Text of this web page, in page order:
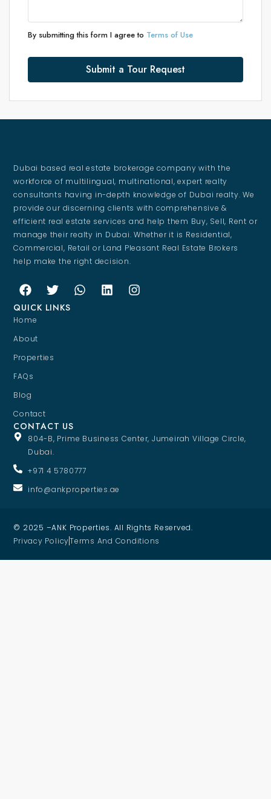
By submitting this form I agree to Terms of Use
Submit a Tour Request
Dubai based real estate brokerage company with the
workforce of multilingual, multinational, expert realty
consultants having in-depth knowledge of Dubai realty. We
provide our discerning clients with comprehensive &
efficient real estate services and help them Buy, Sell, Rent or
manage their realty in Dubai. Whether it is Residential,
Commercial, Retail or Land Pleasant Real Estate Brokers
help make the right decision.
QUICK LINKS
Home
About
Properties
FAQs
Blog
Contact
CONTACT US
804-B, Prime Business Center, Jumeirah Village Circle,
Dubai.
+971 4 5780777
info@ankproperties.ae
© 2025 –ANK Properties. All Rights Reserved.
Privacy PolicyTerms And Conditions